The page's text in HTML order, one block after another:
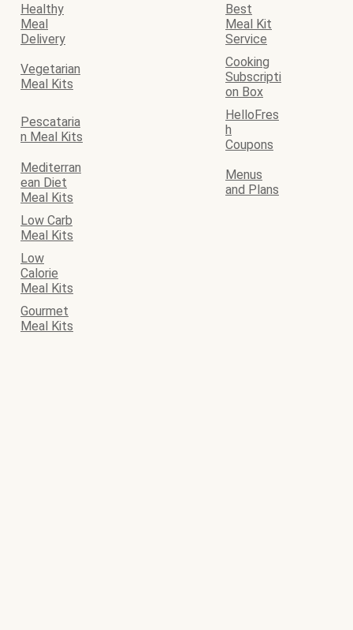
Healthy
Meal
Delivery
Best
Meal Kit
Service
Vegetarian
Meal Kits
Cooking
Subscripti
on Box
Pescataria
n Meal Kits
HelloFres
h
Coupons
Mediterran
ean Diet
Meal Kits
Menus
and Plans
Low Carb
Meal Kits
Low
Calorie
Meal Kits
Gourmet
Meal Kits